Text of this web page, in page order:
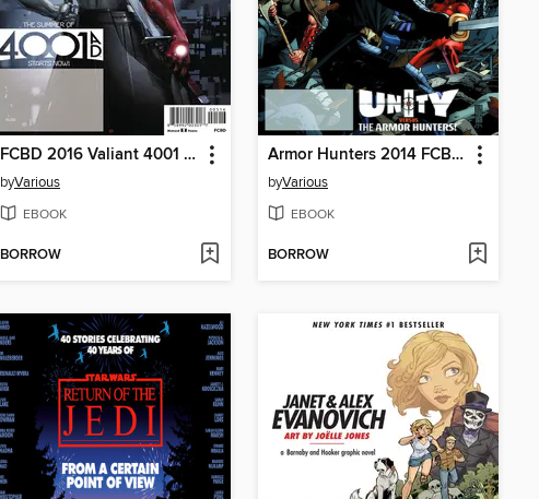
FCBD 2016 Valiant 4001 A.D. Special
byVarious
EBOOK
BORROW
Armor Hunters 2014 FCBD Special
byVarious
EBOOK
BORROW